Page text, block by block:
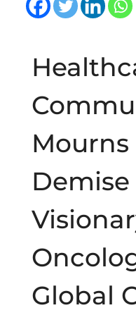
u
a
r
y
o
f
Global